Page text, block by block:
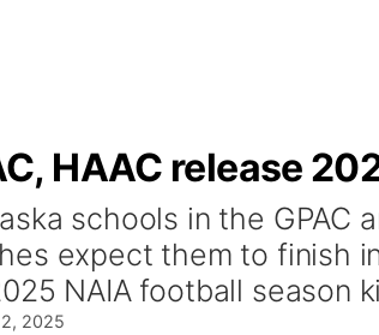
HAAC release
schools in the GPAC
expect them to finish
NAIA football season
2025